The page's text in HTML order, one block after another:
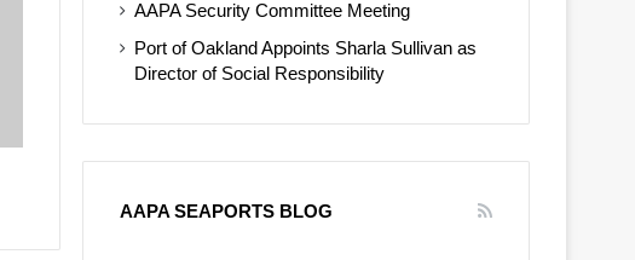
AAPA Security Committee Meeting
Port of Oakland Appoints Sharla Sullivan as
Director of Social Responsibility
AAPA SEAPORTS BLOG